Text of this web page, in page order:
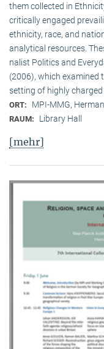
them collected in
critically engaged
ethnicity, race, and
analytical resources.
na­list Politics and
(2006), which examined
setting of highly
ORT: MPI-MMG,
RAUM: Library Hall
[mehr]